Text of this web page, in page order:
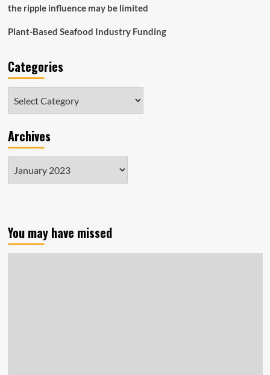
the ripple influence may be limited
Plant-Based Seafood Industry Funding
Categories
Archives
You may have missed